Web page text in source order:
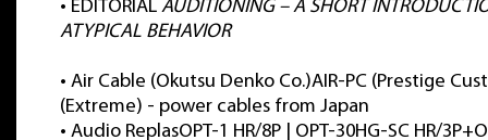
• EDITORIAL AUDITIONING – A SHORT
ATYPICAL BEHAVIOR
• Air Cable (Okutsu Denko Co.)AIR-PC (Prestige
(Extreme) - power cables from Japan
• Audio ReplasOPT-1 HR/8P | OPT-30HG-SC HR/